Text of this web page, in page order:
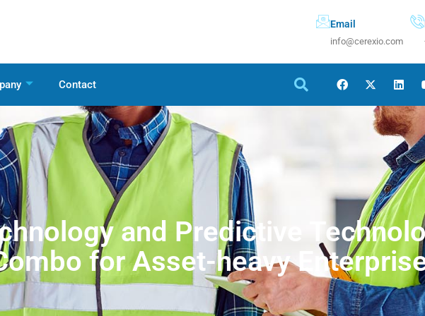
Email
info@cerexio.com
Contact
and Predictive
for Asset-heavy